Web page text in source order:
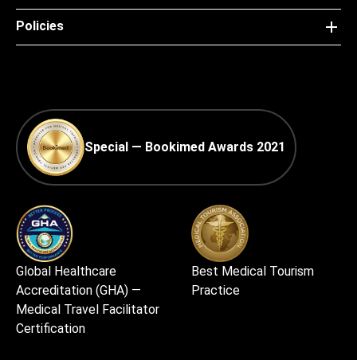
Policies
Special — Bookimed Awards 2021
Global Healthcare
Accreditation (GHA) —
Medical Travel Facilitator
Certification
Best Medical Tourism
Practice